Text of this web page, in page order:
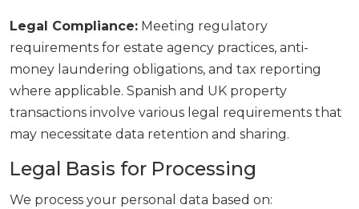
Legal Compliance: Meeting regulatory
requirements for estate agency practices, anti-
money laundering obligations, and tax reporting
where applicable. Spanish and UK property
transactions involve various legal requirements that
may necessitate data retention and sharing.
Legal Basis for Processing
We process your personal data based on: